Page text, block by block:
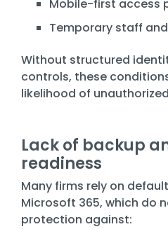
Mobile-first access
Temporary staff
Without structured
controls, these
likelihood of
Lack of backup
readiness
Many firms rely on
Microsoft 365, which do
protection against: